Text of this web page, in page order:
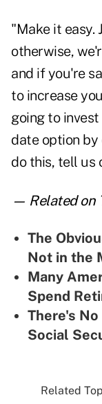
"Make it easy.
otherwise,
and if you're
to increase
going to
date option
do this, tell us
— Related on
The
Not in the
Many
Spend
There's
Social
Related